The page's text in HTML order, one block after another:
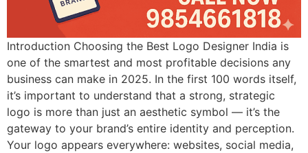
Introduction Choosing the Best Logo Designer India is
one of the smartest and most profitable decisions any
business can make in 2025. In the first 100 words itself,
it’s important to understand that a strong, strategic
logo is more than just an aesthetic symbol — it’s the
gateway to your brand’s entire identity and perception.
Your logo appears everywhere: websites, social media,